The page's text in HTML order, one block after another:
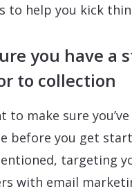
to help you kick
you have a
to collection
to make sure
before you get
targeting
with email